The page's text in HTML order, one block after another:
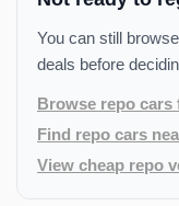
You can still
deals before
Browse repo cars
Find repo cars
View cheap repo